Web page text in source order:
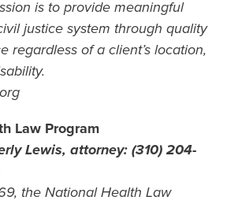
is to provide meaningful
justice system through quality
regardless of a client’s location,
Law Program
Lewis, attorney: (310) 204-
the National Health Law